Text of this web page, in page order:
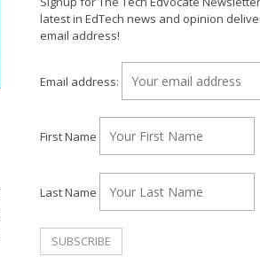
latest in EdTech news and opinion
email address!
Email address:
First Name
Last Name